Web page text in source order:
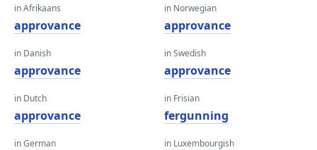
in Afrikaans
approvance
in Danish
approvance
in Dutch
approvance
in German
in Norwegian
approvance
in Swedish
approvance
in Frisian
fergunning
in Luxembourgish